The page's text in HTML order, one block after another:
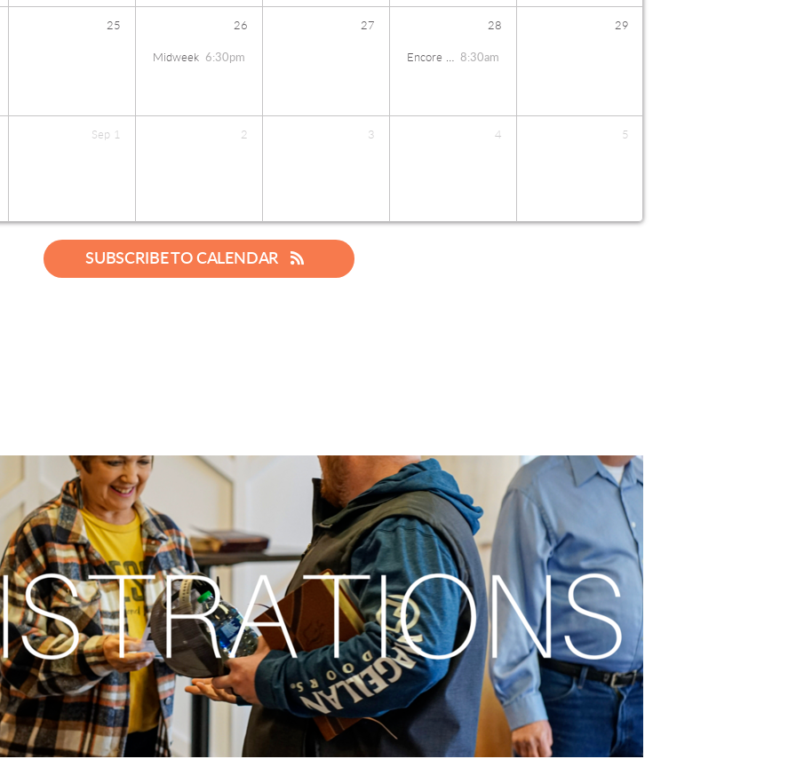
25 26 27 28 29
Midweek 6:30pm Encore Coffee Talk 8:30am
Sep 1 2 3 4 5
SUBSCRIBE TO CALENDAR